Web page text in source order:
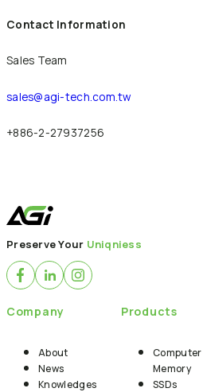
Contact Information
Sales Team
sales@agi-tech.com.tw
+886-2-27937256
Preserve Your Uniqniess
Company
About
News
Knowledges
Products
Computer
Memory
SSDs